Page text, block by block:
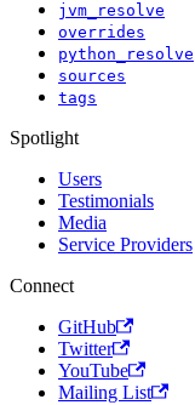
jvm_resolve
overrides
python_resolve
sources
tags
Spotlight
Users
Testimonials
Media
Service Providers
Connect
GitHub
Twitter
YouTube
Mailing List